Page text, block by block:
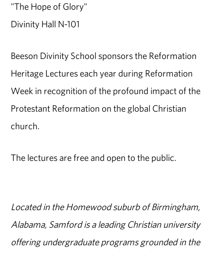
"The Hope of Glory"
Divinity Hall N-101
Beeson Divinity School sponsors the Reformation
Heritage Lectures each year during Reformation
Week in recognition of the profound impact of the
Protestant Reformation on the global Christian
church.
The lectures are free and open to the public.
Located in the Homewood suburb of Birmingham,
Alabama, Samford is a leading Christian university
offering undergraduate programs grounded in the